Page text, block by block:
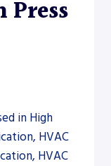
Press
in High
HVAC
HVAC